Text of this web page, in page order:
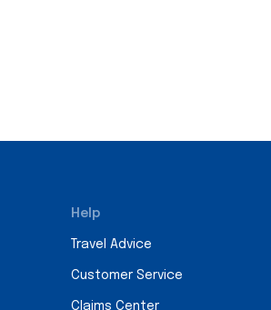
Help
Travel Advice
Customer Service
Claims Center